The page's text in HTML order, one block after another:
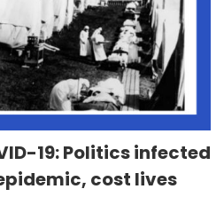
19: Politics infected
cost lives